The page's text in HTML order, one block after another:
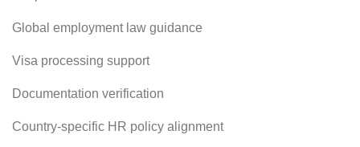
Global employment law guidance
Visa processing support
Documentation verification
Country-specific HR policy alignment